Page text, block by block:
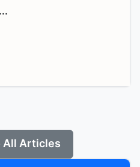
All Articles